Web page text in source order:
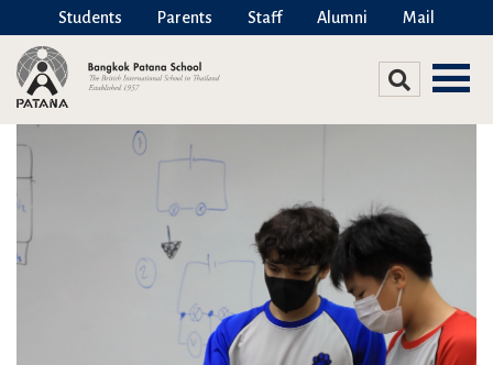
Students Parents Staff Alumni Mail